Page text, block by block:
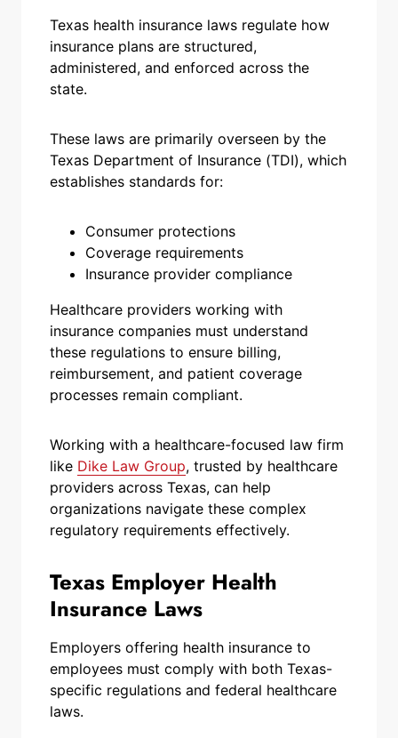
Texas health insurance laws regulate how
insurance plans are structured,
administered, and enforced across the
state.
These laws are primarily overseen by the
Texas Department of Insurance (TDI), which
establishes standards for:
Consumer protections
Coverage requirements
Insurance provider compliance
Healthcare providers working with
insurance companies must understand
these regulations to ensure billing,
reimbursement, and patient coverage
processes remain compliant.
Working with a healthcare-focused law firm
like Dike Law Group, trusted by healthcare
providers across Texas, can help
organizations navigate these complex
regulatory requirements effectively.
Texas Employer Health
Insurance Laws
Employers offering health insurance to
employees must comply with both Texas-
specific regulations and federal healthcare
laws.